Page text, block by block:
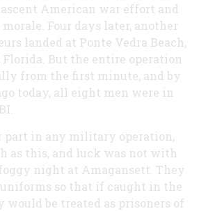
American war effort and
Four days later, another
landed at Ponte Vedra Beach,
But the entire operation
from the first minute, and by
today, all eight men were in
part in any military operation,
as this, and luck was not with
night at Amagansett. They
so that if caught in the
be treated as prisoners of